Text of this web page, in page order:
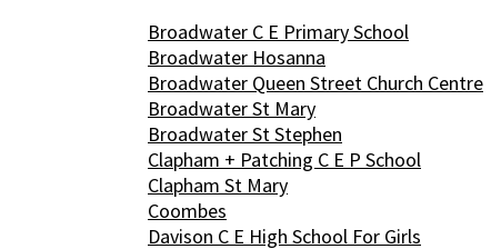
Broadwater C E Primary School
Broadwater Hosanna
Broadwater Queen Street Church Centre
Broadwater St Mary
Broadwater St Stephen
Clapham + Patching C E P School
Clapham St Mary
Coombes
Davison C E High School For Girls